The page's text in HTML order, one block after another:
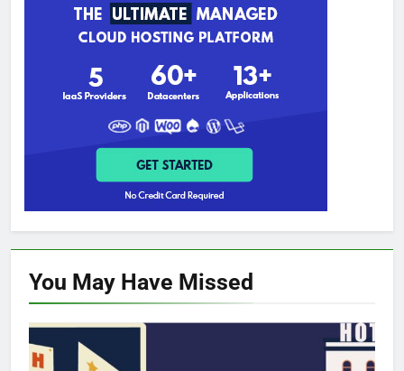
You May Have Missed